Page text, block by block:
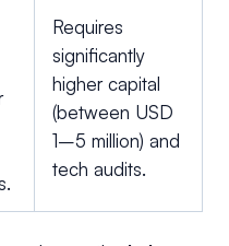
Requires
significantly
higher capital
(between USD
1–5 million) and
tech audits.